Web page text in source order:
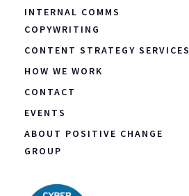
INTERNAL COMMS
COPYWRITING
CONTENT STRATEGY SERVICES
HOW WE WORK
CONTACT
EVENTS
ABOUT POSITIVE CHANGE
GROUP